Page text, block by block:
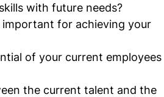
with future needs?
for achieving your
of your current employees
the current talent and the